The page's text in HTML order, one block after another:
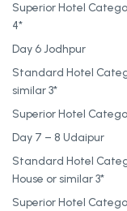
Superior Hotel
4*
Day 6 Jodhpur
Standard Hotel
similar 3*
Superior Hotel
Day 7 – 8 Udaipur
Standard Hotel
House or similar 3*
Superior Hotel